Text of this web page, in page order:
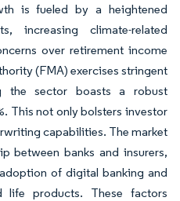
is fueled by a heightened
increasing climate-related
over retirement income
(FMA) exercises stringent
the sector boasts a robust
This not only bolsters investor
capabilities. The market
between banks and insurers,
of digital banking and
life products. These factors